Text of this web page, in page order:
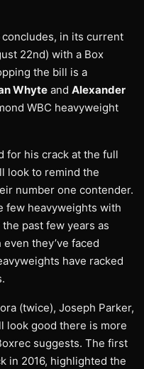
concludes, in its current
22nd) with a Box
the bill is a
Whyte and Alexander
WBC heavyweight
for his crack at the full
look to remind the
number one contender.
few heavyweights with
past few years as
they’ve faced
have racked
(twice), Joseph Parker,
look good there is more
suggests. The first
in 2016, highlighted the